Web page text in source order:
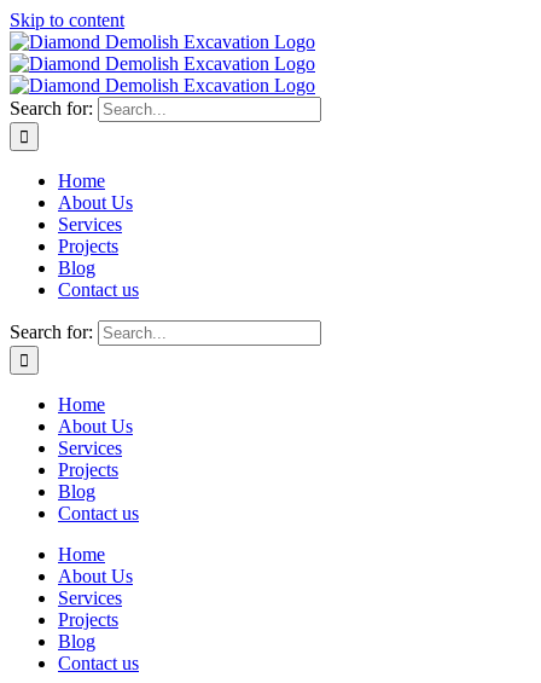
Skip to content
Search for:
Home
About Us
Services
Projects
Blog
Contact us
Search for:
Home
About Us
Services
Projects
Blog
Contact us
Home
About Us
Services
Projects
Blog
Contact us